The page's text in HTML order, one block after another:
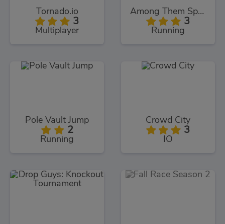
Tornado.io
3
Multiplayer
Among Them Space Rush
3
Running
Pole Vault Jump
2
Running
Crowd City
3
IO